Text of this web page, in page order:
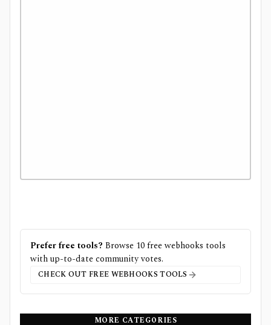
Prefer free tools? Browse 10freewebhooks tools
with up-to-date community votes.
CHECK OUT FREE WEBHOOKS TOOLS
MORE CATEGORIES